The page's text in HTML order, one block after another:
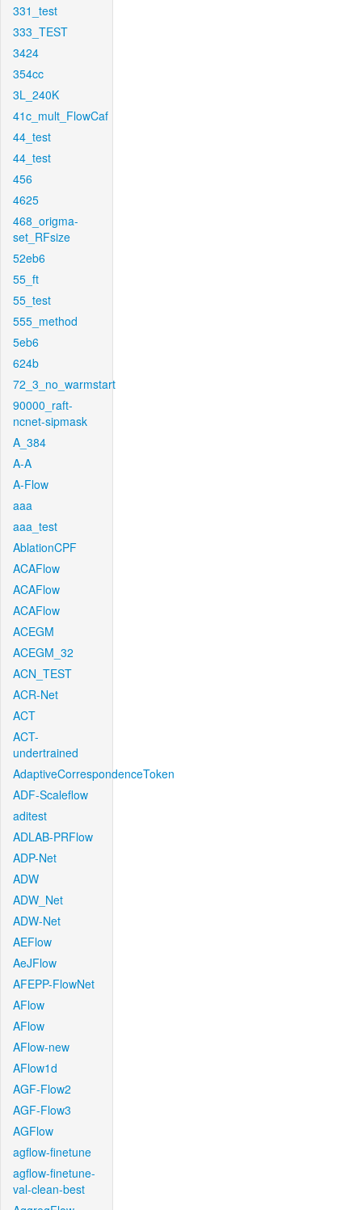
331_test
333_TEST
3424
354cc
3L_240K
41c_mult_FlowCaf
44_test
44_test
456
4625
468_origma-
set_RFsize
52eb6
55_ft
55_test
555_method
5eb6
624b
72_3_no_warmstart
90000_raft-
ncnet-sipmask
A_384
A-A
A-Flow
aaa
aaa_test
AblationCPF
ACAFlow
ACAFlow
ACAFlow
ACEGM
ACEGM_32
ACN_TEST
ACR-Net
ACT
ACT-
undertrained
AdaptiveCorrespondenceToken
ADF-Scaleflow
aditest
ADLAB-PRFlow
ADP-Net
ADW
ADW_Net
ADW-Net
AEFlow
AeJFlow
AFEPP-FlowNet
AFlow
AFlow
AFlow-new
AFlow1d
AGF-Flow2
AGF-Flow3
AGFlow
agflow-finetune
agflow-finetune-
val-clean-best